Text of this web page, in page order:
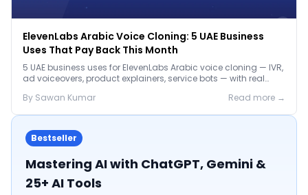
ElevenLabs Arabic Voice Cloning: 5 UAE Business
Uses That Pay Back This Month
5 UAE business uses for ElevenLabs Arabic voice cloning — IVR,
ad voiceovers, product explainers, service bots — with real
By Sawan Kumar Read more →
Bestseller
Mastering AI with ChatGPT, Gemini &
25+ AI Tools